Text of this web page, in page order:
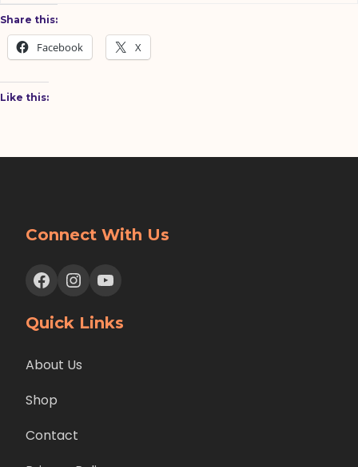
Share this:
Facebook X
Like this:
Connect With Us
Facebook Instagram YouTube
Quick Links
About Us
Shop
Contact